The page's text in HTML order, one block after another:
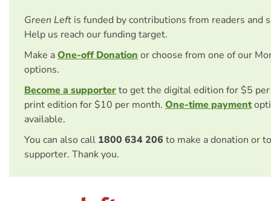
Green Left is funded by contributions from readers and
Help us reach our funding target.
Make aOne-off Donation or choose from one of our
options.
Become a supporterto get the digital edition for $5
print edition for $10 per month. One-time payment
available.
You can also call 1800 634 206 to make a donation or
supporter. Thank you.